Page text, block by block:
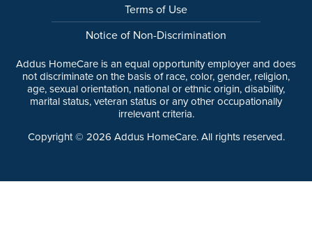
Terms of Use
Notice of Non-Discrimination
Addus HomeCare is an equal opportunity employer and does
not discriminate on the basis of race, color, gender, religion,
age, sexual orientation, national or ethnic origin, disability,
marital status, veteran status or any other occupationally
irrelevant criteria.
Copyright © 2026 Addus HomeCare. All rights reserved.